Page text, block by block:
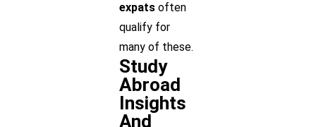
expats often
qualify for
many of these.
Study
Abroad
Insights
And